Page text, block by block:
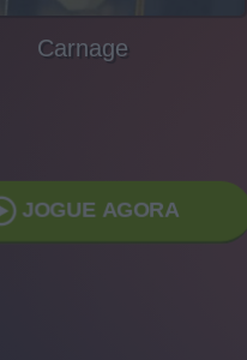
Carnage
JOGUE AGORA